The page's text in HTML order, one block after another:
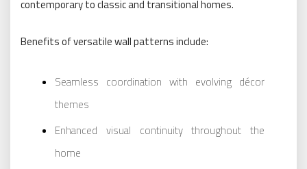
contemporary to classic and transitional homes.
Benefits of versatile wall patterns include:
Seamless coordination with evolving décor
themes
Enhanced visual continuity throughout the
home